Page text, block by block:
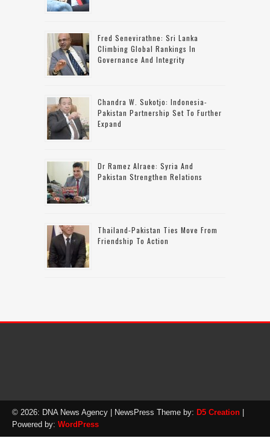
Fred Senevirathne: Sri Lanka
Climbing Global Rankings In
Governance And Integrity
Chandra W. Sukotjo: Indonesia-
Pakistan Partnership Set To Further
Expand
Dr Ramez Alraee: Syria And
Pakistan Strengthen Relations
Thailand-Pakistan Ties Move From
Friendship To Action
© 2026: DNA News Agency | NewsPress Theme by: D5 Creation |
Powered by: WordPress